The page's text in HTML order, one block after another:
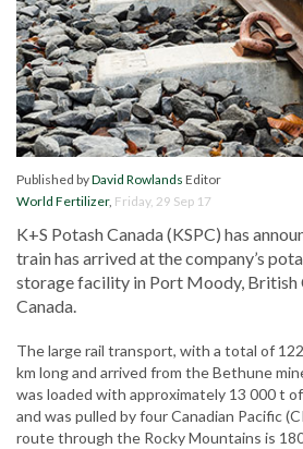
Published byDavid Rowlands Editor
World Fertilizer, Friday, 29 Sep 17
K+S Potash Canada (KSPC) has
train has arrived at the company’s
storage facility in Port Moody, British
Canada.
The large rail transport, with a total of
km long and arrived from the Bethune
was loaded with approximately 13 000 t
and was pulled by four Canadian Pacific
route through the Rocky Mountains is